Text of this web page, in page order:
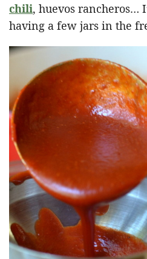
chili, huevos rancheros…
having a few jars in the